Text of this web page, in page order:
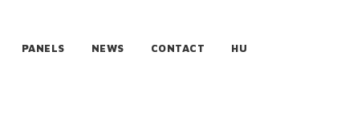
PANELS NEWS CONTACT HU